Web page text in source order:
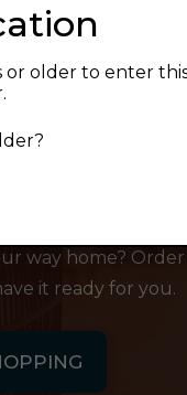
next favorite
something now
way home?
it ready for you.
or older to enter